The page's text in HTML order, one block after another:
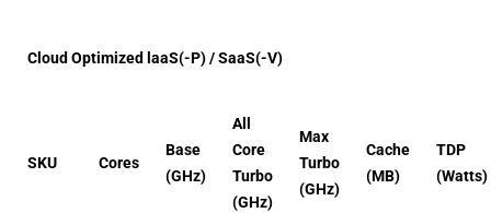
Cloud Optimized laaS(-P) / SaaS(-V)
SKU Cores
Base
(GHz)
All
Core
Turbo
(GHz)
Max
Turbo
(GHz)
Cache
(MB)
TDP
(Watts)